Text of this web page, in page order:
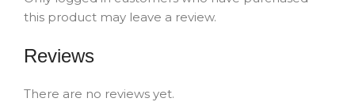
Reviews
There are no reviews yet.
this product may leave a review.